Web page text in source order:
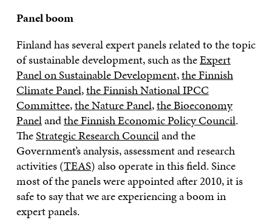
Panel boom
Finland has several expert panels related to the topic
of sustainable development, such as theExpert
Panel on Sustainable Development,the Finnish
Climate Panel,the Finnish National IPCC
Committee,the Nature Panel,the Bioeconomy
Panelandthe Finnish Economic Policy Council.
TheStrategic Research Counciland the
Government’s analysis, assessment and research
activities (TEAS) also operate in this field. Since
most of the panels were appointed after 2010, it is
safe to say that we are experiencing a boom in
expert panels.